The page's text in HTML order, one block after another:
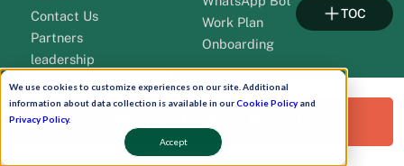
We use cookies to customize experiences on our site. Additional
information about data collection is available in ourCookie Policyand
Privacy Policy.
Accept
Contact Us
Partners
leadership
Work Plan
Onboarding
Request a Free Demo!
TOC